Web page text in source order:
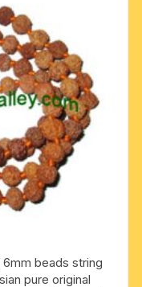
beads string
pure original